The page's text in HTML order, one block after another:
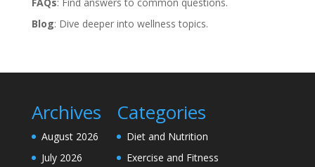
Blog: Dive deeper into wellness topics.
Archives
August 2026
July 2026
Categories
Diet and Nutrition
Exercise and Fitness